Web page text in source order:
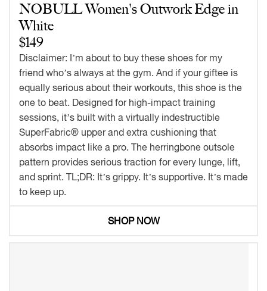
NOBULL Women's Outwork Edge in
White
$149
Disclaimer: I’m about to buy these shoes for my
friend who’s always at the gym. And if your giftee is
equally serious about their workouts, this shoe is the
one to beat. Designed for high-impact training
sessions, it’s built with a virtually indestructible
SuperFabric® upper and extra cushioning that
absorbs impact like a pro. The herringbone outsole
pattern provides serious traction for every lunge, lift,
and sprint. TL;DR: It’s grippy. It’s supportive. It’s made
to keep up.
SHOP NOW